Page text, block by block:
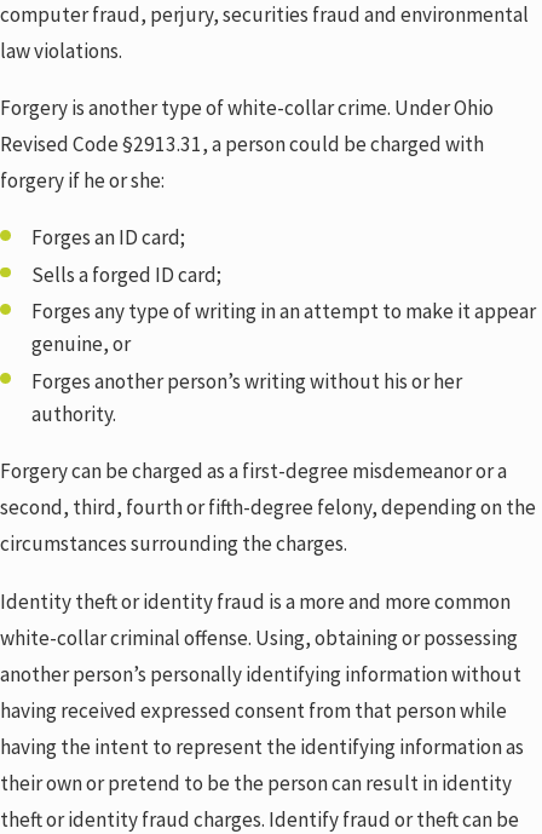
computer fraud, perjury, securities fraud and environmental
law violations.
Forgery is another type of white-collar crime. Under Ohio
Revised Code §2913.31, a person could be charged with
forgery if he or she:
Forges an ID card;
Sells a forged ID card;
Forges any type of writing in an attempt to make it appear
genuine, or
Forges another person’s writing without his or her
authority.
Forgery can be charged as a first-degree misdemeanor or a
second, third, fourth or fifth-degree felony, depending on the
circumstances surrounding the charges.
Identity theft or identity fraud is a more and more common
white-collar criminal offense. Using, obtaining or possessing
another person’s personally identifying information without
having received expressed consent from that person while
having the intent to represent the identifying information as
their own or pretend to be the person can result in identity
theft or identity fraud charges. Identify fraud or theft can be